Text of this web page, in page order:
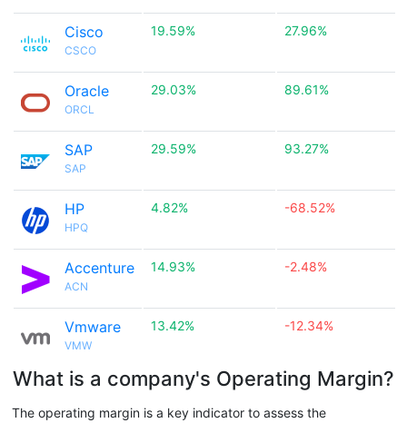
Cisco
CSCO
19.59% 27.96%
Oracle
ORCL
29.03% 89.61%
SAP
SAP
29.59% 93.27%
HP
HPQ
4.82% -68.52%
Accenture
ACN
14.93% -2.48%
Vmware
VMW
13.42% -12.34%
What is a company's Operating Margin?
The operating margin is a key indicator to assess the